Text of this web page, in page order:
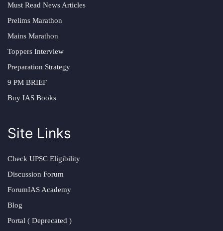
Must Read News Articles
Prelims Marathon
Mains Marathon
Toppers Interview
Preparation Strategy
9 PM BRIEF
Buy IAS Books
Site Links
Check UPSC Eligibility
Discussion Forum
ForumIAS Academy
Blog
Portal ( Deprecated )